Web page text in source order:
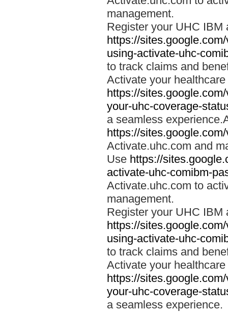
management.
Register your UHC IBM
https://
using-activate-uhc-
to track claims and
Activate your
https://
your-uhc-coverage-
a seamless
https://
Activate.uhc.com and
Use https://
activate-uhc-comibm-
Activate.uhc.com to
management.
Register your UHC IBM
https://
using-activate-uhc-
to track claims and
Activate your
https://
your-uhc-coverage-
a seamless experience.